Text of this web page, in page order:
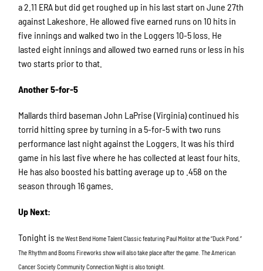
a 2.11 ERA but did get roughed up in his last start on June 27th
against Lakeshore. He allowed five earned runs on 10 hits in
five innings and walked two in the Loggers 10-5 loss. He
lasted eight innings and allowed two earned runs or less in his
two starts prior to that.
Another 5-for-5
Mallards third baseman John LaPrise (Virginia) continued his
torrid hitting spree by turning in a 5-for-5 with two runs
performance last night against the Loggers. It was his third
game in his last five where he has collected at least four hits.
He has also boosted his batting average up to .458 on the
season through 16 games.
Up Next:
Tonight isthe West Bend Home Talent Classic featuring Paul Molitor at the “Duck Pond.”
The Rhythm and Booms Fireworks show will also take place after the game. The American
Cancer Society Community Connection Night is also tonight.